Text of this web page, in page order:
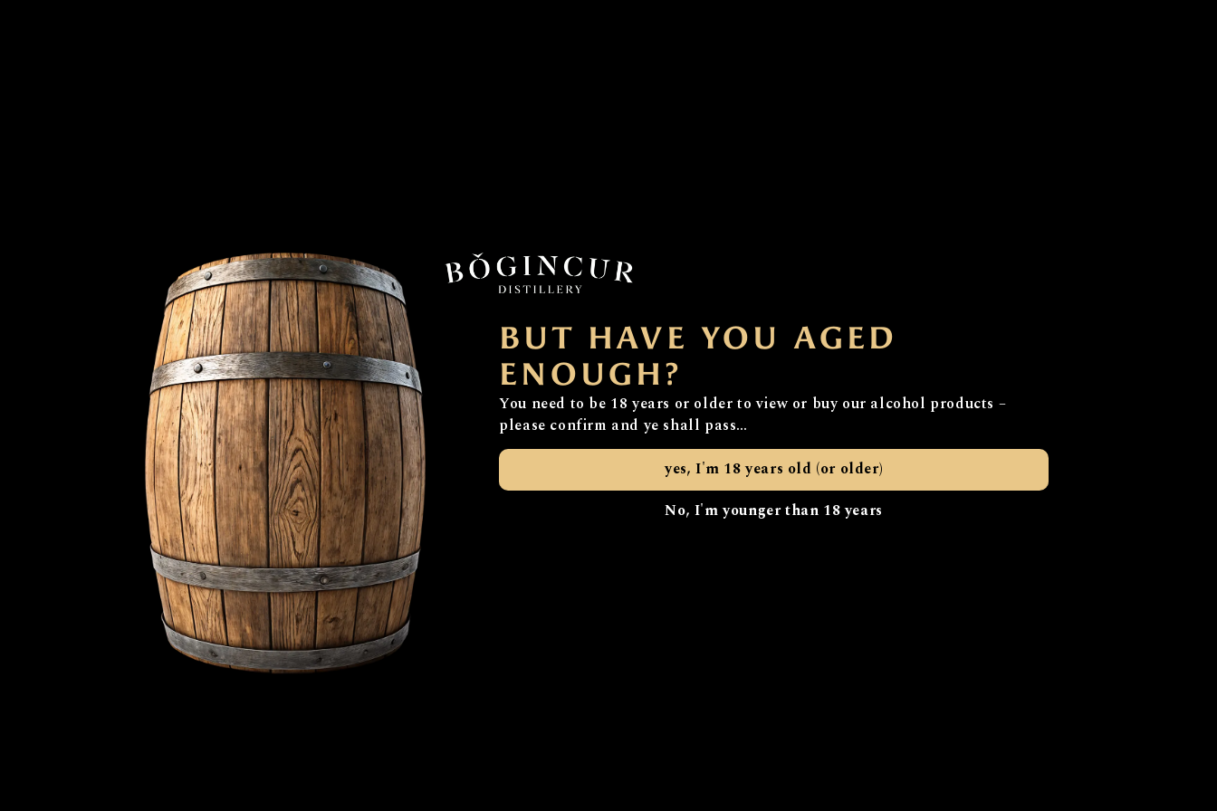
We're Distilling Something Rather Special...
Nestled on the renowned Whisky Trail in Morayshire, Bogincur is a unique place with a rich history
dating back to 1807. Our name, “Bogincur,” reflects our deep Scottish heritage, derived from old Scots
words meaning to work in wet surroundings (“bog”) and an old term for a dog (“cur”).
We blend tradition and innovation, honoring our historical roots while always looking forward with
new ideas. Sustainability is at our core, and we thrive on off-the-shelf ideas that benefit both our
customers and the environment. Our distillery and coffee roastery use ethically sourced and
sustainably made drinks.
We offer more than just drinks; we provide an unforgettable experience. Come for a drink, stay for the
experience. We’re constantly innovating and evolving, with our website launching soon.
BUT HAVE YOU AGED
ENOUGH?
You need to be 18 years or older to view or buy our alcohol products –
please confirm and ye shall pass…
yes, I'm 18 years old (or older)
No, I'm younger than 18 years